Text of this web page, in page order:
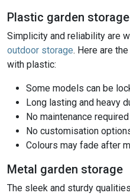
Plastic garden storage
Simplicity and reliability are
outdoor storage. Here are
with plastic:
Some models can be
Long lasting and heavy
No maintenance required
No customisation
Colours may fade after
Metal garden storage
The sleek and sturdy